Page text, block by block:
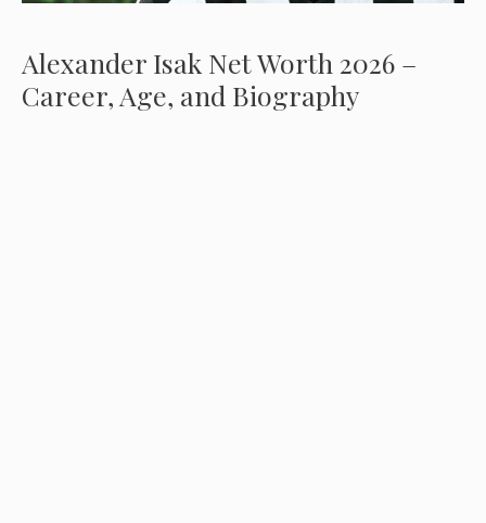
Alexander Isak Net Worth 2026 –
Career, Age, and Biography